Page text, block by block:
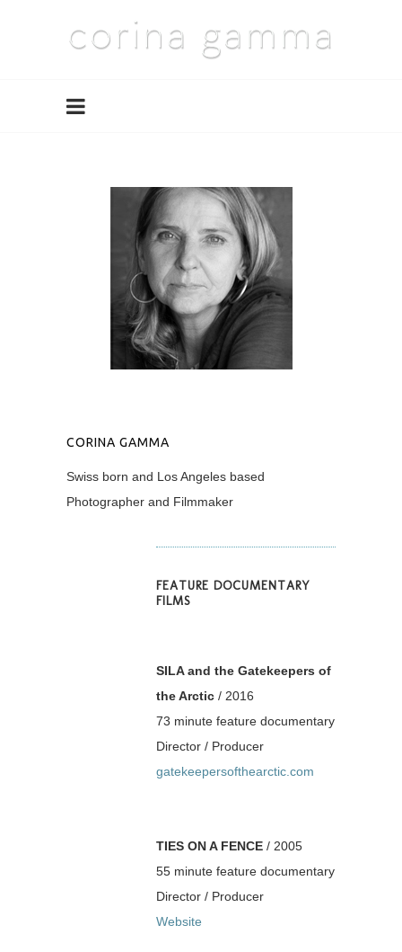
CORINA GAMMA
Swiss born and Los Angeles based
Photographer and Filmmaker
FEATURE DOCUMENTARY
FILMS
SILA and the Gatekeepers of
the Arctic / 2016
73 minute feature documentary
Director / Producer
gatekeepersofthearctic.com
TIES ON A FENCE / 2005
55 minute feature documentary
Director / Producer
Website